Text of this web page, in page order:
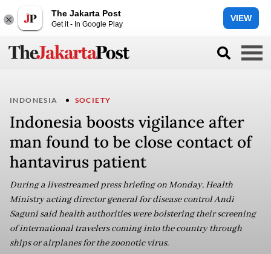
The Jakarta Post
Get it - In Google Play
VIEW
INDONESIA SOCIETY
Indonesia boosts vigilance after
man found to be close contact of
hantavirus patient
During a livestreamed press briefing on Monday, Health
Ministry acting director general for disease control Andi
Saguni said health authorities were bolstering their screening
of international travelers coming into the country through
ships or airplanes for the zoonotic virus.